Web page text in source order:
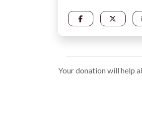
Your donation will help